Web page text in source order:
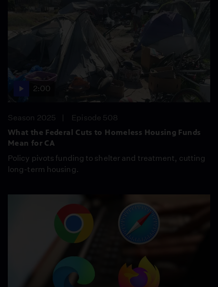
2:00
Season 2025
Episode 508
What the Federal Cuts to Homeless Housing Funds
Mean for CA
Policy pivots funding to shelter and treatment, cutting
long-term housing.